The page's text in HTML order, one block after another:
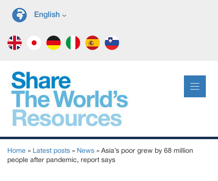
English
Home » Latest posts » News » Asia’s poor grew by 68 million
people after pandemic, report says